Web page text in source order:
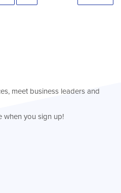
meet business leaders and
when you sign up!